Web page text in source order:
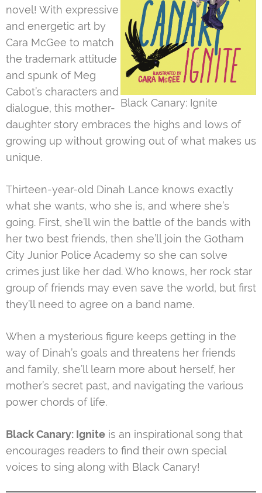
Black Canary: Ignite
novel! With expressive
and energetic art by
Cara McGee to match
the trademark attitude
and spunk of Meg
Cabot’s characters and
dialogue, this mother-
daughter story embraces the highs and lows of
growing up without growing out of what makes us
unique.
Thirteen-year-old Dinah Lance knows exactly
what she wants, who she is, and where she’s
going. First, she’ll win the battle of the bands with
her two best friends, then she’ll join the Gotham
City Junior Police Academy so she can solve
crimes just like her dad. Who knows, her rock star
group of friends may even save the world, but first
they’ll need to agree on a band name.
When a mysterious figure keeps getting in the
way of Dinah’s goals and threatens her friends
and family, she’ll learn more about herself, her
mother’s secret past, and navigating the various
power chords of life.
Black Canary: Ignite is an inspirational song that
encourages readers to find their own special
voices to sing along with Black Canary!